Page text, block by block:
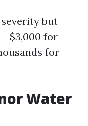
but
- $3,000 for
for
Water